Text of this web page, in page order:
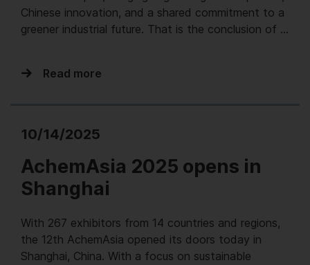
Chinese innovation, and a shared commitment to a
greener industrial future. That is the conclusion of …
Read more
10/14/2025
AchemAsia 2025 opens in
Shanghai
With 267 exhibitors from 14 countries and regions,
the 12th AchemAsia opened its doors today in
Shanghai, China. With a focus on sustainable